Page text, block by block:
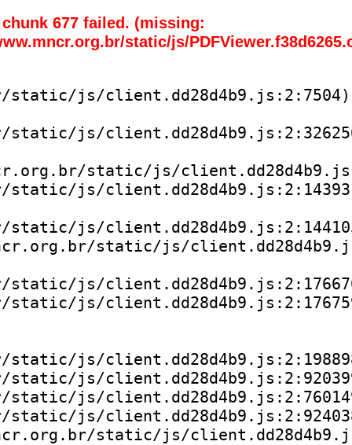
677 failed. (missing:
static/js/
js/client.dd28d4b9.js:2:7504)
js/
static/js/
js/
js/
static/js/
js/
js/
js/
js/
js/
js/
static/js/